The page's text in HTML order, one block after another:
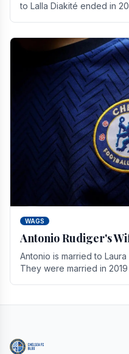
to Lalla Diakité ended in
WAGS
Antonio Rudiger's
Antonio is married to
They were married in